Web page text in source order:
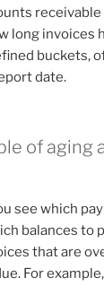
receivable
long invoices
buckets,
date.
of aging
see which
balances to
that are
For